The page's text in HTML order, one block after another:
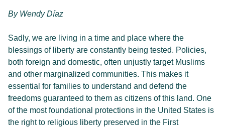
By Wendy Díaz
Sadly, we are living in a time and place where the
blessings of liberty are constantly being tested. Policies,
both foreign and domestic, often unjustly target Muslims
and other marginalized communities. This makes it
essential for families to understand and defend the
freedoms guaranteed to them as citizens of this land. One
of the most foundational protections in the United States is
the right to religious liberty preserved in the First